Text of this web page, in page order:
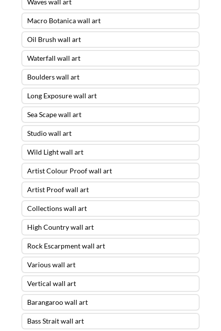
Macro Botanica wall art
Oil Brush wall art
Waterfall wall art
Boulders wall art
Long Exposure wall art
Sea Scape wall art
Studio wall art
Wild Light wall art
Artist Colour Proof wall art
Artist Proof wall art
Collections wall art
High Country wall art
Rock Escarpment wall art
Various wall art
Vertical wall art
Barangaroo wall art
Bass Strait wall art